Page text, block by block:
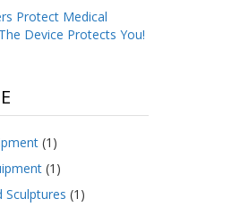
Protect Medical
Device Protects You!
(1)
(1)
Sculptures (1)